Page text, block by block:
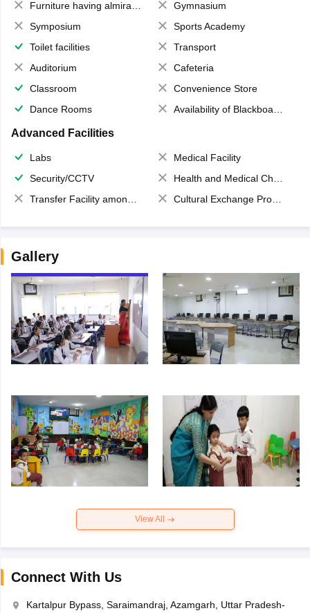
Furniture having almirahs/ trunks/ boxes
Gymnasium
Symposium
Sports Academy
Toilet facilities
Transport
Auditorium
Cafeteria
Classroom
Convenience Store
Dance Rooms
Availability of Blackboards
Advanced Facilities
Labs
Medical Facility
Security/CCTV
Health and Medical Check up
Transfer Facility among school chain
Cultural Exchange Program
Gallery
View All
Connect With Us
Kartalpur Bypass, Saraimandraj, Azamgarh, Uttar Pradesh-